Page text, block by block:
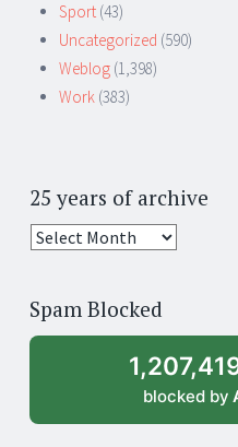
Sport (43)
Uncategorized (590)
Weblog (1,398)
Work (383)
25 years of archive
25
archive
Spam Blocked
blocked by